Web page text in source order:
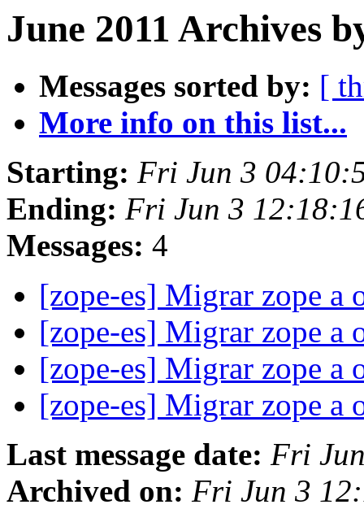
June 2011 Archives
Messages sorted by: [
More info on this list...
Starting: Fri Jun 3
Ending: Fri Jun 3
Messages: 4
[zope-es] Migrar zope a
[zope-es] Migrar zope a
[zope-es] Migrar zope a
[zope-es] Migrar zope a
Last message date: Fri
Archived on: Fri Jun 3